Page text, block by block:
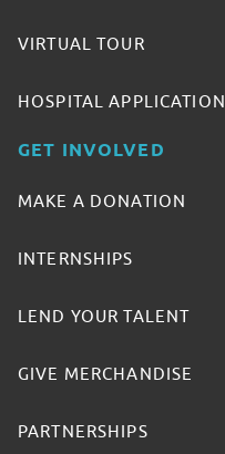
VIRTUAL TOUR
HOSPITAL APPLICATION
GET INVOLVED
MAKE A DONATION
INTERNSHIPS
LEND YOUR TALENT
GIVE MERCHANDISE
PARTNERSHIPS